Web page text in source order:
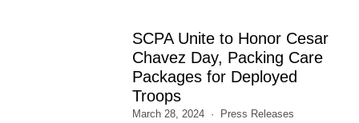
SCPA Unite to Honor Cesar
Chavez Day, Packing Care
Packages for Deployed
Troops
March 28, 2024 Press Releases